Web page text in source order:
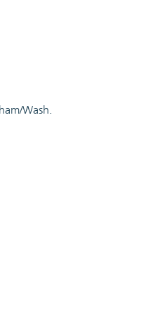
Wash.